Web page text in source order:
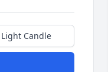
Light Candle